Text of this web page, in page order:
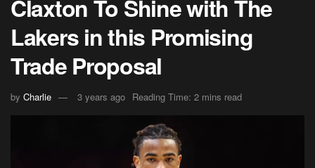
Claxton To Shine with The
Lakers in this Promising
Trade Proposal
by Charlie 3 years ago Reading Time: 2 mins read